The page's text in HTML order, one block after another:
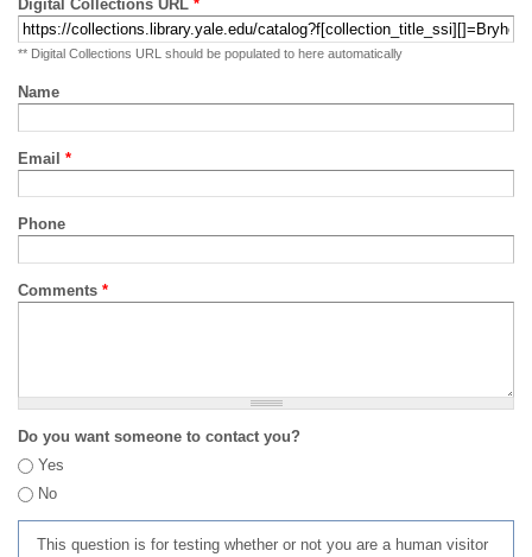
Digital Collections URL *
** Digital Collections URL should be populated to here automatically
Name
Email *
Phone
Comments *
Do you want someone to contact you?
Yes
No
This question is for testing whether or not you are a human visitor